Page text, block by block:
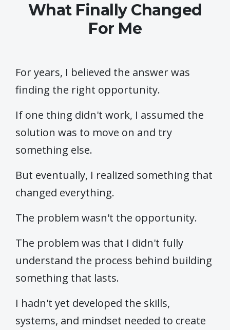
What Finally Changed
For Me
For years, I believed the answer was
finding the right opportunity.
If one thing didn't work, I assumed the
solution was to move on and try
something else.
But eventually, I realized something that
changed everything.
The problem wasn't the opportunity.
The problem was that I didn't fully
understand the process behind building
something that lasts.
I hadn't yet developed the skills,
systems, and mindset needed to create